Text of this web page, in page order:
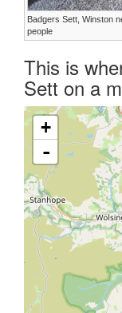
Badgers Sett, Winston
people
This is
Sett on a
+
-